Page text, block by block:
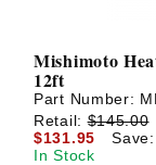
Mishimoto
12ft
Part Number:
Retail:$145.00
$131.95
In Stock